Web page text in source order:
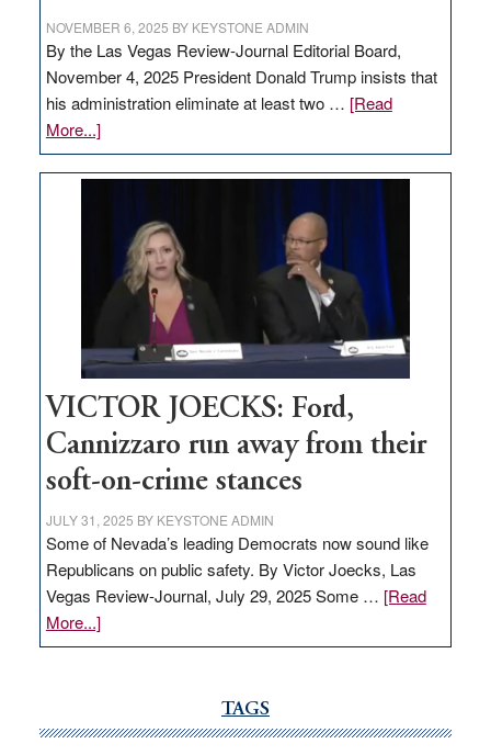
NOVEMBER 6, 2025 BY KEYSTONE ADMIN
By the Las Vegas Review-Journal Editorial Board,
November 4, 2025 President Donald Trump insists that
his administration eliminate at least two … [Read
More...]about
EDITORIAL:
Zero-
regulation
would
help
Nevada
thrive
VICTOR JOECKS: Ford,
Cannizzaro run away from their
soft-on-crime stances
JULY 31, 2025 BY KEYSTONE ADMIN
Some of Nevada’s leading Democrats now sound like
Republicans on public safety. By Victor Joecks, Las
Vegas Review-Journal, July 29, 2025 Some … [Read
More...]about
VICTOR
Cannizzaro
TAGS